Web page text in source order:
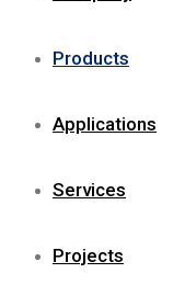
Products
Applications
Services
Projects